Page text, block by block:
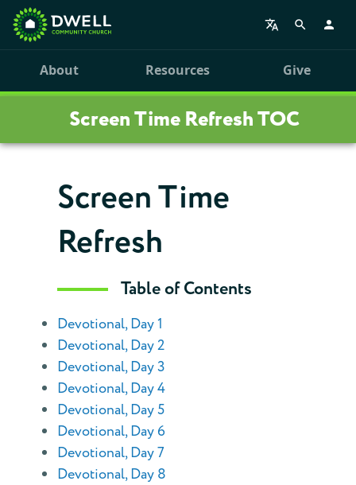
About Resources Give
Screen Time Refresh TOC
Screen Time
Refresh
Table of Contents
Devotional, Day 1
Devotional, Day 2
Devotional, Day 3
Devotional, Day 4
Devotional, Day 5
Devotional, Day 6
Devotional, Day 7
Devotional, Day 8